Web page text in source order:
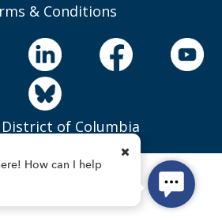
& Conditions
of Columbia